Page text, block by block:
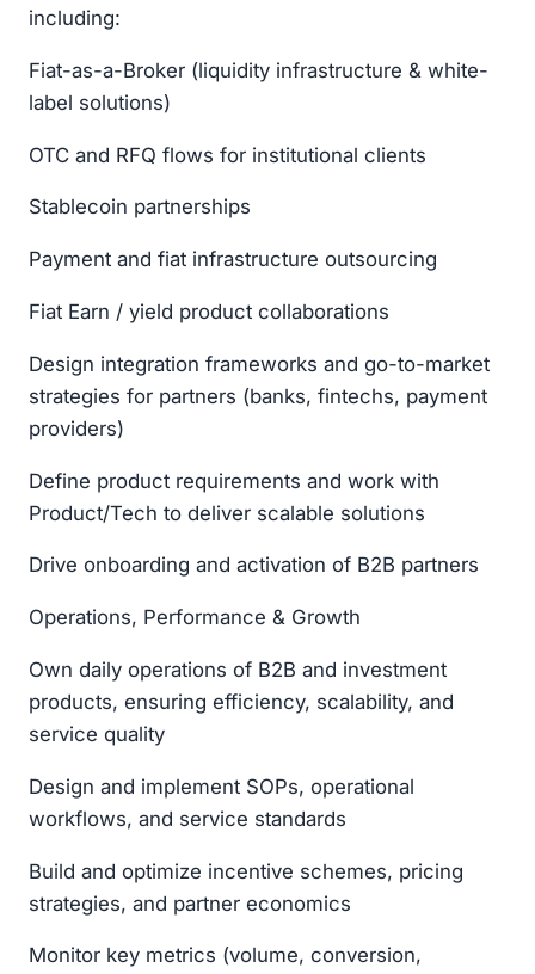
including:
Fiat-as-a-Broker (liquidity infrastructure & white-
label solutions)
OTC and RFQ flows for institutional clients
Stablecoin partnerships
Payment and fiat infrastructure outsourcing
Fiat Earn / yield product collaborations
Design integration frameworks and go-to-market
strategies for partners (banks, fintechs, payment
providers)
Define product requirements and work with
Product/Tech to deliver scalable solutions
Drive onboarding and activation of B2B partners
Operations, Performance & Growth
Own daily operations of B2B and investment
products, ensuring efficiency, scalability, and
service quality
Design and implement SOPs, operational
workflows, and service standards
Build and optimize incentive schemes, pricing
strategies, and partner economics
Monitor key metrics (volume, conversion,